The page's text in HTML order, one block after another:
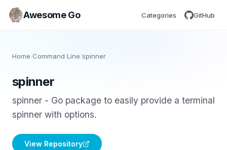
Awesome Go Categories GitHub
Home/Command Line /spinner
spinner
spinner - Go package to easily provide a terminal
spinner with options.
View Repository